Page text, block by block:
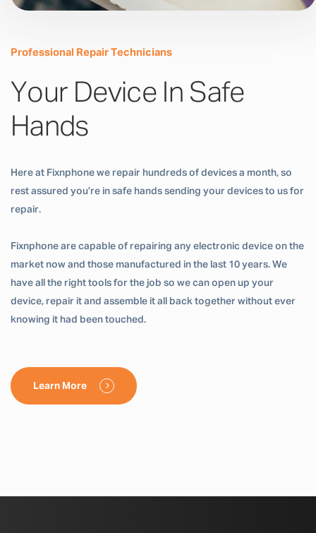
Professional Repair Technicians
Your Device In Safe
Hands
Here at Fixnphone we repair hundreds of devices a month, so
rest assured you’re in safe hands sending your devices to us for
repair.
Fixnphone are capable of repairing any electronic device on the
market now and those manufactured in the last 10 years. We
have all the right tools for the job so we can open up your
device, repair it and assemble it all back together without ever
knowing it had been touched.
Learn More